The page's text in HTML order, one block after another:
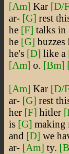
[Am] Kar [D/
ar- [G] rest
he [F] talks in
he [G] buzzes
he's [D] like a
[Am] o. [Bm]
[Am] Kar [D/
ar- [G] rest
her [F] hitler
is [G] making
and [D] we
ar- [Am] ty.